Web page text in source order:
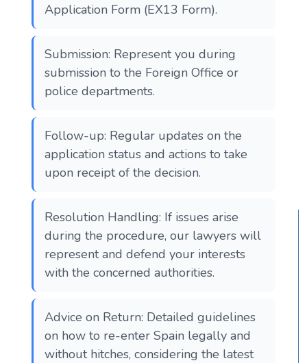
Application Form (EX13 Form).
Submission: Represent you during
submission to the Foreign Office or
police departments.
Follow-up: Regular updates on the
application status and actions to take
upon receipt of the decision.
Resolution Handling: If issues arise
during the procedure, our lawyers will
represent and defend your interests
with the concerned authorities.
Advice on Return: Detailed guidelines
on how to re-enter Spain legally and
without hitches, considering the latest